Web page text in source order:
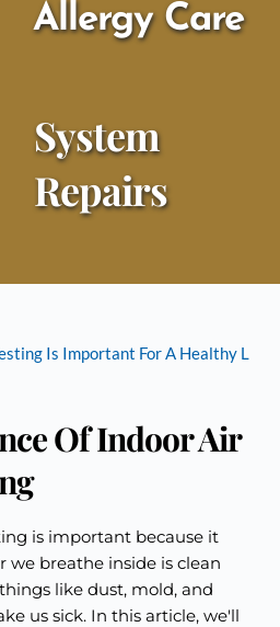
Allergy Care
System
Repairs
Is Important For A Healthy L
Of Indoor Air
is important because it
we breathe inside is clean
like dust, mold, and
us sick. In this article, we'll